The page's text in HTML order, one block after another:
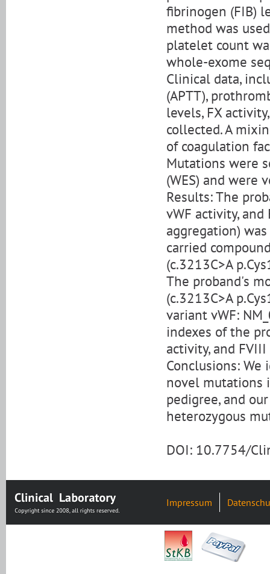
fibrinogen (FIB)
method was
platelet count
whole-exome
Clinical data,
(APTT),
levels, FX
collected. A
of coagulation
Mutations were
(WES) and were
Results: The
vWF activity, and
aggregation)
carried
(c.3213C>A
The proband's
(c.3213C>A
variant vWF:
indexes of the
activity, and
Conclusions:
novel mutations
pedigree, and
heterozygous
DOI: 10.7754/
Impressum